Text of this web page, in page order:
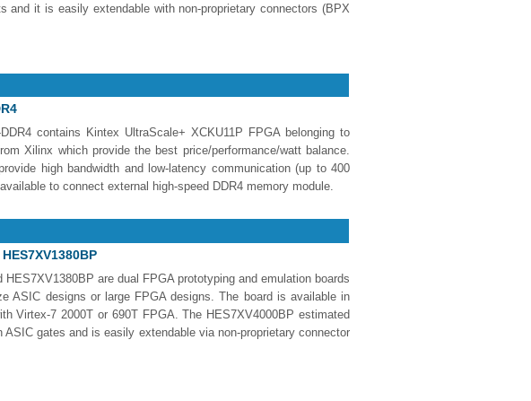
and it is easily extendable with non-proprietary connectors (BPX
contains Kintex UltraScale+ XCKU11P FPGA belonging to
Xilinx which provide the best price/performance/watt balance.
high bandwidth and low-latency communication (up to 400
to connect external high-speed DDR4 memory module.
HES7XV1380BP are dual FPGA prototyping and emulation boards
ASIC designs or large FPGA designs. The board is available in
Virtex-7 2000T or 690T FPGA. The HES7XV4000BP estimated
gates and is easily extendable via non-proprietary connector